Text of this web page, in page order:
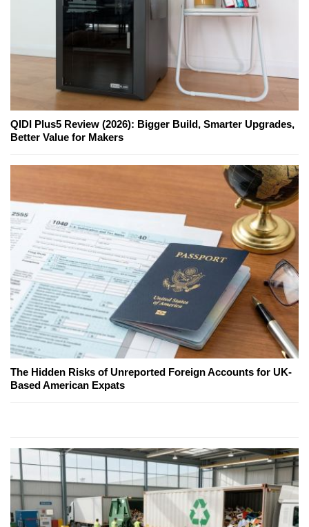
QIDI Plus5 Review (2026): Bigger Build, Smarter Upgrades,
Better Value for Makers
The Hidden Risks of Unreported Foreign Accounts for UK-
Based American Expats